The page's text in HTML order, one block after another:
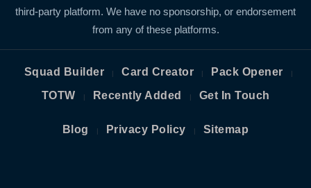
third-party platform. We have no sponsorship, or endorsement
from any of these platforms.
Squad Builder | Card Creator | Pack Opener |
TOTW | Recently Added | Get In Touch
Blog | Privacy Policy | Sitemap